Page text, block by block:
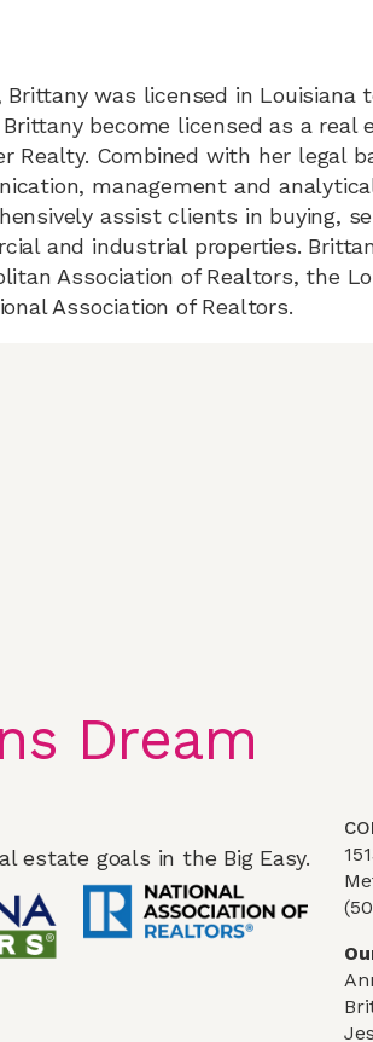
Brittany was licensed in
Brittany become licensed as a
Realty. Combined with her legal
management and
assist clients in buying,
and industrial properties.
Association of Realtors, the
Association of Realtors.
Dream
estate goals in the Big Easy.